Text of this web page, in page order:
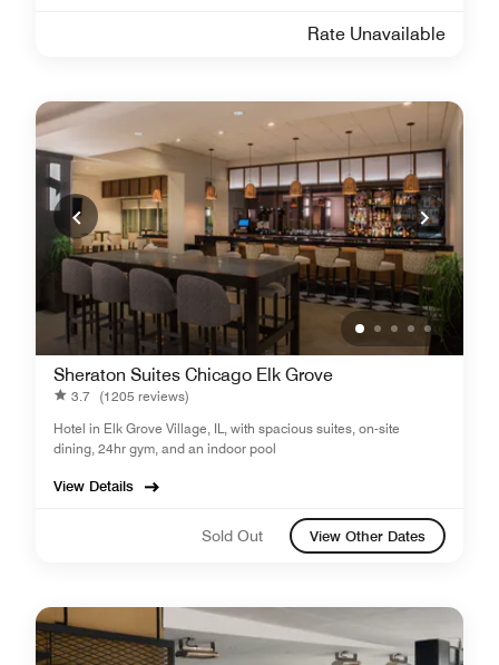
Rate Unavailable
Sheraton Suites Chicago Elk Grove
3.7 (1205 reviews)
Hotel in Elk Grove Village, IL, with spacious suites, on-site
dining, 24hr gym, and an indoor pool
View Details
Sold Out View Other Dates